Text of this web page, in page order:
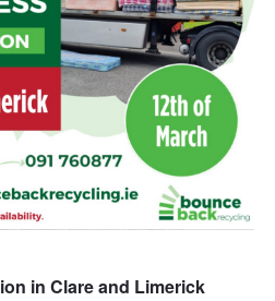
in Clare and Limerick